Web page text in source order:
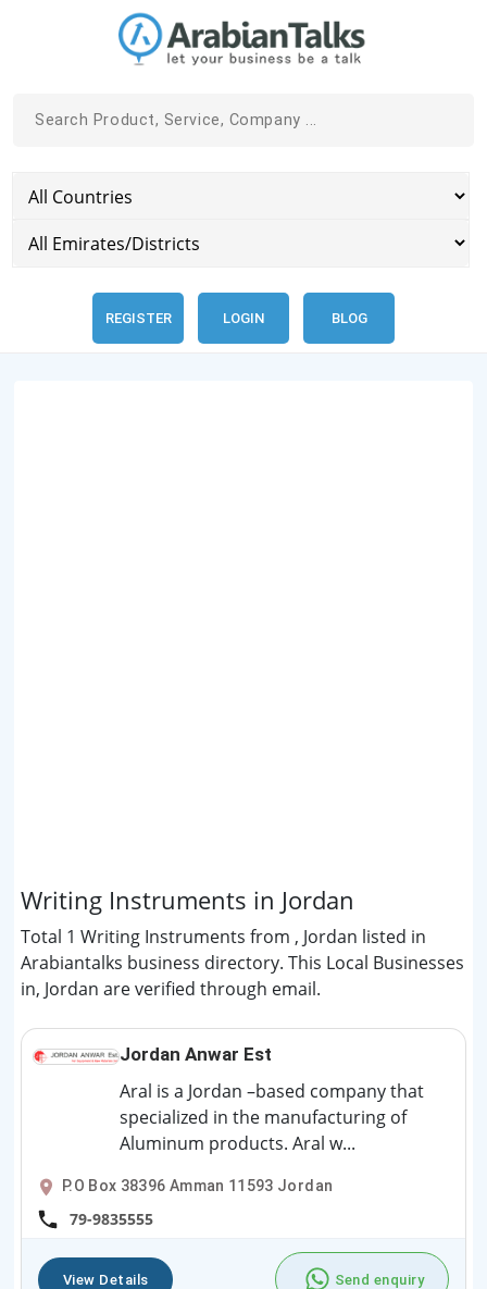
REGISTER LOGIN BLOG
Writing Instruments in Jordan
Total 1 Writing Instruments from , Jordan listed in
Arabiantalks business directory. This Local Businesses
in, Jordan are verified through email.
Jordan Anwar Est
Aral is a Jordan –based company that
specialized in the manufacturing of
Aluminum products. Aral w...
P.O Box 38396 Amman 11593 Jordan
79-9835555
View Details Send enquiry